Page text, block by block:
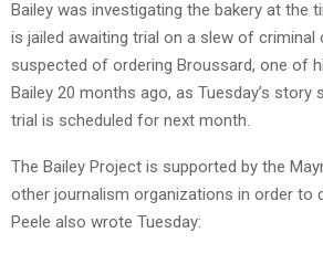
Bailey was investigating the bakery at the
is jailed awaiting trial on a slew of criminal
suspected of ordering Broussard, one of
Bailey 20 months ago, as Tuesday’s story
trial is scheduled for next month.
The Bailey Project is supported by the
other journalism organizations in order to
Peele also wrote Tuesday: